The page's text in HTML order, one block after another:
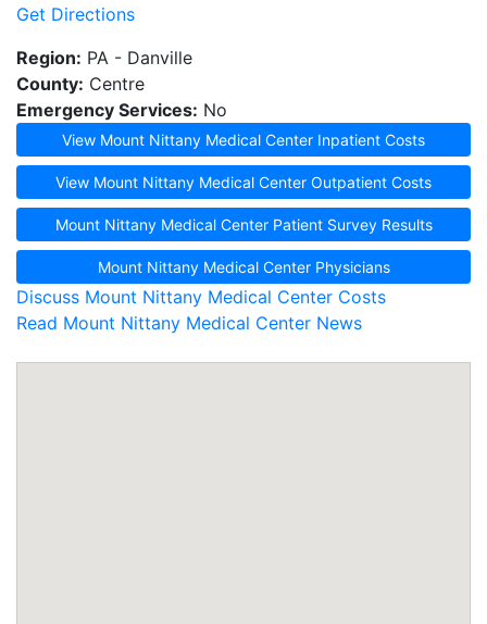
Get Directions
Region: PA - Danville
County: Centre
Emergency Services: No
View Mount Nittany Medical Center Inpatient Costs
View Mount Nittany Medical Center Outpatient Costs
Mount Nittany Medical Center Patient Survey Results
Mount Nittany Medical Center Physicians
Discuss Mount Nittany Medical Center Costs
Read Mount Nittany Medical Center News